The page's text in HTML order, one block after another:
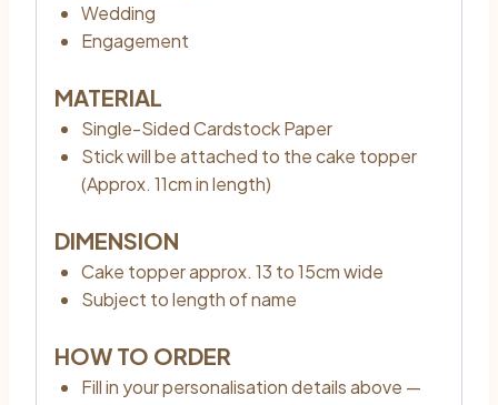
Wedding
Engagement
MATERIAL
Single-Sided Cardstock Paper
Stick will be attached to the cake topper
(Approx. 11cm in length)
DIMENSION
Cake topper approx. 13 to 15cm wide
Subject to length of name
HOW TO ORDER
Fill in your personalisation details above —